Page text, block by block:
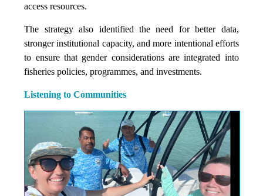
access resources.
The strategy also identified the need for better data,
stronger institutional capacity, and more intentional efforts
to ensure that gender considerations are integrated into
fisheries policies, programmes, and investments.
Listening to Communities